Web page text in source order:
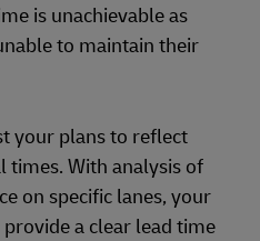
is unachievable as
to maintain their
your plans to reflect
times. With analysis of
on specific lanes, your
a clear lead time